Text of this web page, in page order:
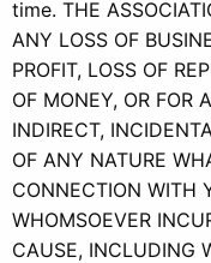
time. THE
ANY LOSS OF
PROFIT, LOSS OF
OF MONEY, OR FOR
INDIRECT,
OF ANY NATURE
CONNECTION WITH
WHOMSOEVER
CAUSE, INCLUDING